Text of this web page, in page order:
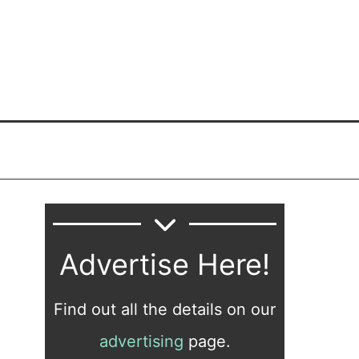
Advertise Here!
Find out all the details on our
advertising page.